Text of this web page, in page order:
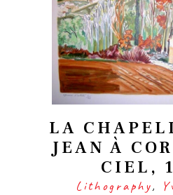
LA
JEAN À
CIEL,
Lithography,